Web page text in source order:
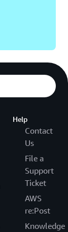
Help
Contact
Us
File a
Support
Ticket
AWS
re:Post
Knowledge